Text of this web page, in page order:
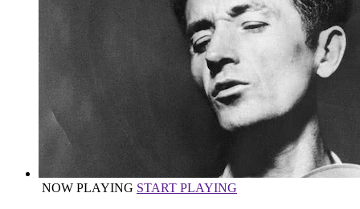
NOW PLAYING START PLAYING